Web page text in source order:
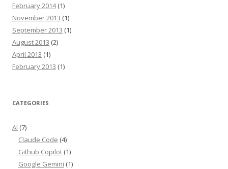
February 2014(1)
November 2013 (1)
September 2013 (1)
August 2013 (2)
April 2013 (1)
February 2013 (1)
CATEGORIES
AI (7)
Claude Code (4)
Github Copilot (1)
Google Gemini (1)